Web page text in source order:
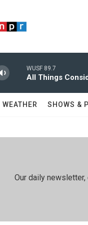
WUSF 89.7
All Things
WEATHER SHOWS &
Our daily